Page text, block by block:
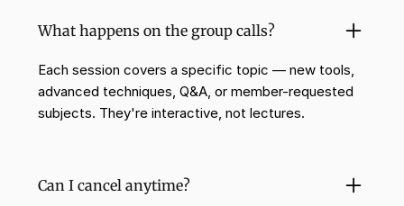
What happens on the group calls?
Each session covers a specific topic — new tools,
advanced techniques, Q&A, or member-requested
subjects. They're interactive, not lectures.
Can I cancel anytime?